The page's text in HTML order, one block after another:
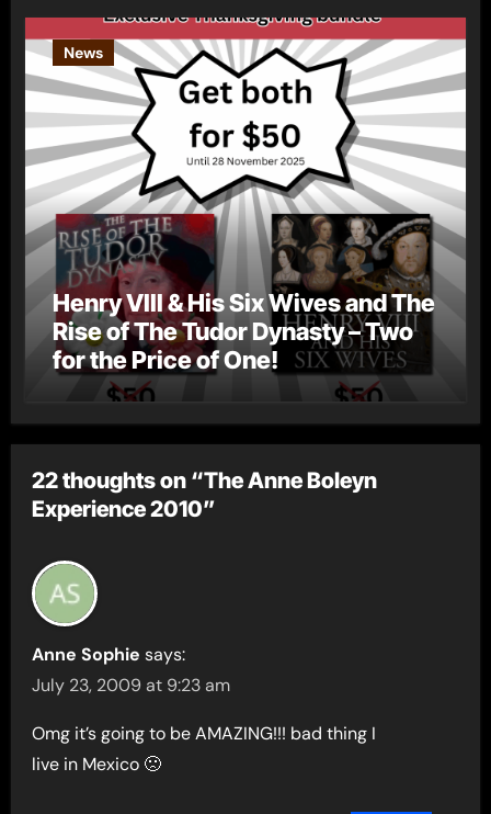
News
Henry VIII & His Six Wives and The
Rise of The Tudor Dynasty – Two
for the Price of One!
22 thoughts on “The Anne Boleyn
Experience 2010”
Anne Sophie says:
July 23, 2009 at 9:23 am
Omg it’s going to be AMAZING!!! bad thing I
live in Mexico 🙁